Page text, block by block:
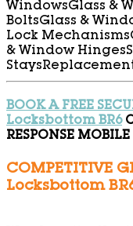
WindowsGlass &
BoltsGlass &
Lock Mechanisms
& Window Hinges
Stays
BOOK A FREE
Locksbottom BR6
RESPONSE
COMPETITIVE
Locksbottom